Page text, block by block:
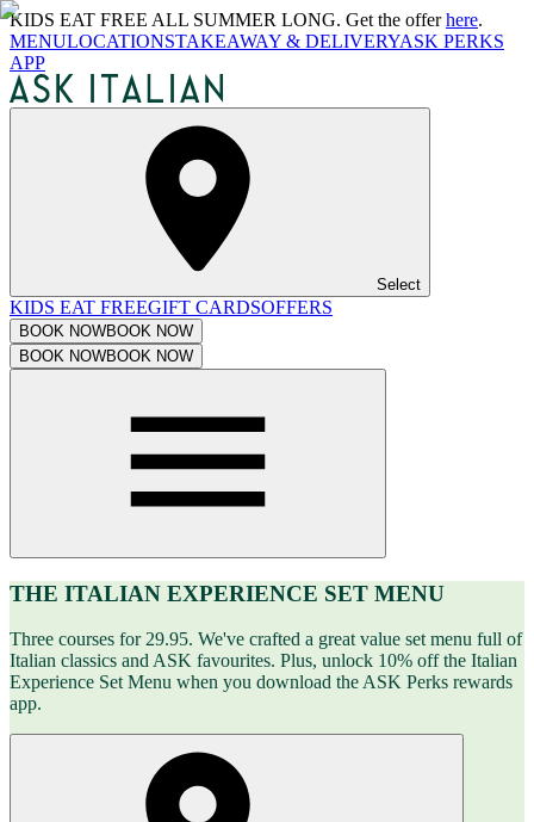
KIDS EAT FREE ALL SUMMER LONG. Get the offerhere.
MENULOCATIONSTAKEAWAY & DELIVERYASK PERKS
APP
Select
KIDS EAT FREEGIFT CARDSOFFERS
BOOK NOWBOOK NOW
BOOK NOWBOOK NOW
THE ITALIAN EXPERIENCE SET MENU
Three courses for 29.95. We've crafted a great value set menu full of
Italian classics and ASK favourites. Plus, unlock 10% off the Italian
Experience Set Menu when you download the ASK Perks rewards
app.